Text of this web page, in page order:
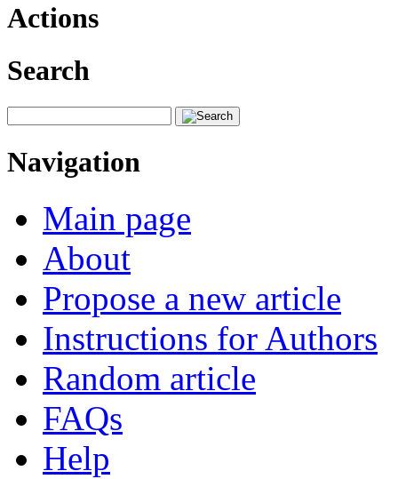
Actions
Search
Navigation
Main page
About
Propose a new article
Instructions for Authors
Random article
FAQs
Help